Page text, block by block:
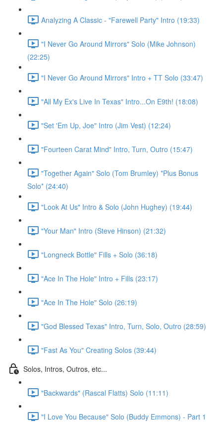
Analyzing A Classic - "Farewell Party" Intro (19:33)
"I Never Go Around Mirrors" Solo (Mike Johnson)
(22:25)
"I Never Go Around Mirrors" Intro + TT Solo (33:47)
"All My Ex's Live In Texas" Intro...On E9th! (18:08)
"Set 'Em Up, Joe" Intro (Jim Vest) (12:24)
"Fourteen Carat Mind" Intro, Turn, Outro (15:47)
"Together Again" Solo (Tom Brumley) *Plus Bonus
Solo* (24:40)
"Look At Us" Intro & Solo (John Hughey) (19:44)
"Your Man" Intro (Steve Hinson) (21:32)
"Longneck Bottle" Fills + Solo (36:18)
"Ace In The Hole" Intro + Fills (23:17)
"Ace In The Hole" Solo (26:19)
"God Blessed Texas" Intro, Turn, Solo, Outro (28:59)
"Fast As You" Creating Solos (39:44)
Solos, Intros, Outros, etc...
"Backwards" (Rascal Flatts) Solo (11:11)
"I Love You Because" Solo (Buddy Emmons) - Part 1